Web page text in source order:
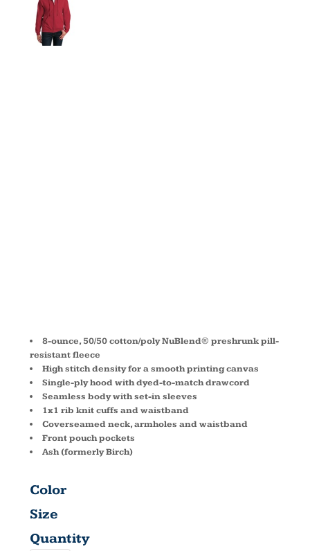
8-ounce, 50/50 cotton/poly NuBlend® preshrunk pill-
resistant fleece
High stitch density for a smooth printing canvas
Single-ply hood with dyed-to-match drawcord
Seamless body with set-in sleeves
1x1 rib knit cuffs and waistband
Coverseamed neck, armholes and waistband
Front pouch pockets
Ash (formerly Birch)
Color
Size
Quantity